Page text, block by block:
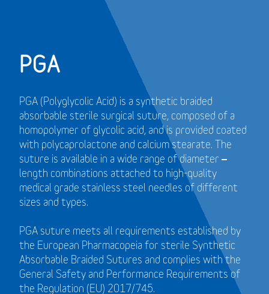
PGA
PGA (Polyglycolic Acid) is a synthetic braided
absorbable sterile surgical suture, composed of a
homopolymer of glycolic acid, and is provided coated
with polycaprolactone and calcium stearate. The
suture is available in a wide range of diameter –
length combinations attached to high-quality
medical grade stainless steel needles of different
sizes and types.
PGA suture meets all requirements established by
the European Pharmacopeia for sterile Synthetic
Absorbable Braided Sutures and complies with the
General Safety and Performance Requirements of
the Regulation (EU) 2017/745.